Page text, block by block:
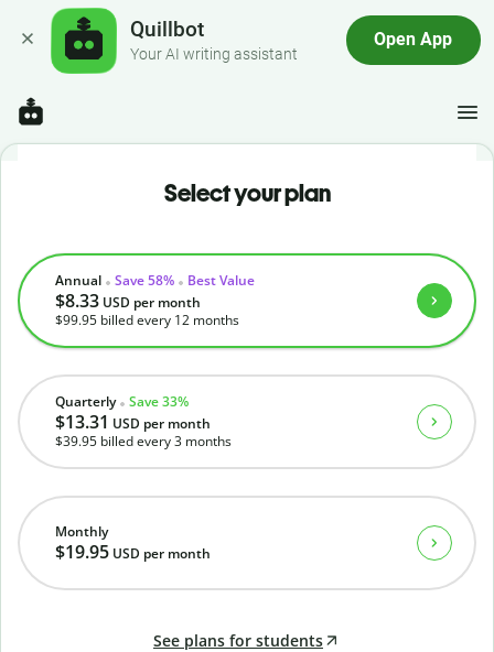
Quillbot
Your AI writing assistant
Open App
Select your plan
Monthly
$19.95 USD per month
Quarterly Save 33%
$13.31 USD per month
$39.95 billed every 3 months
Annual Save 58% Best Value
$8.33 USD per month
$99.95 billed every 12 months
See plans for students